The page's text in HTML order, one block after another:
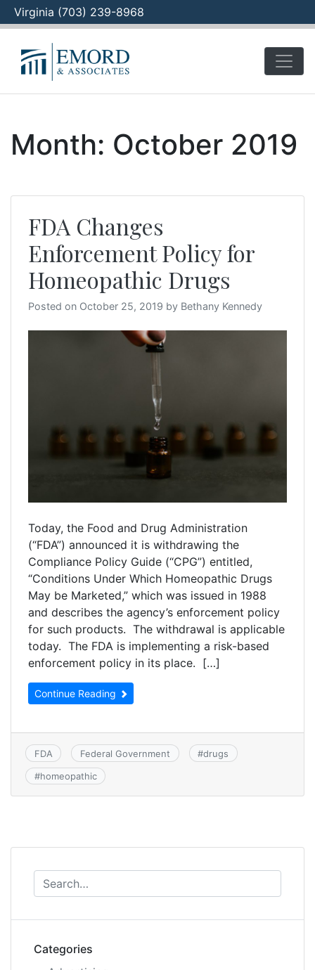
Virginia (703) 239-8968
content
Month: October 2019
FDA Changes
Enforcement Policy for
Homeopathic Drugs
Posted on October 25, 2019 by Bethany Kennedy
Today, the Food and Drug Administration
(“FDA”) announced it is withdrawing the
Compliance Policy Guide (“CPG”) entitled,
“Conditions Under Which Homeopathic Drugs
May be Marketed,” which was issued in 1988
and describes the agency’s enforcement policy
for such products. The withdrawal is applicable
today. The FDA is implementing a risk-based
enforcement policy in its place. […]
Continue Reading
FDA Federal Government #drugs
#homeopathic
Categories